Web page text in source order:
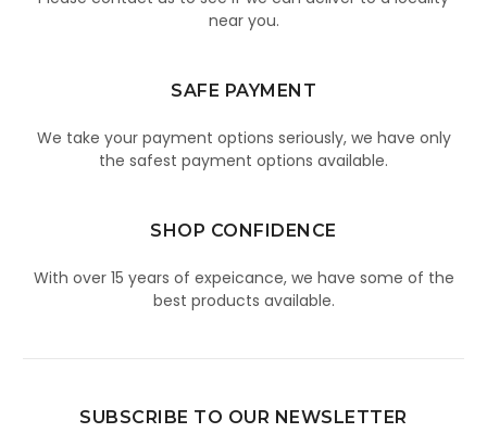
near you.
SAFE PAYMENT
We take your payment options seriously, we have only
the safest payment options available.
SHOP CONFIDENCE
With over 15 years of expeicance, we have some of the
best products available.
SUBSCRIBE TO OUR NEWSLETTER